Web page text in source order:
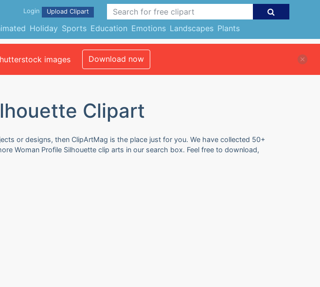
Holiday Sports Education Emotions Landscapes Plants
Login Upload Clipart
images Download now
Clipart
or designs, then ClipArtMag is the place just for you. We have collected 50+
Woman Profile Silhouette clip arts in our search box. Feel free to download,